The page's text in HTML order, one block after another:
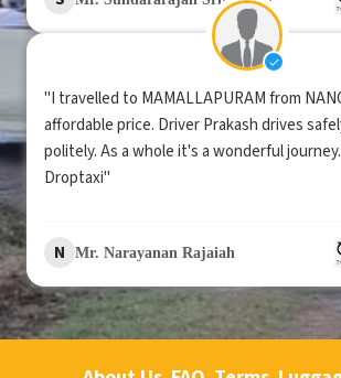
"I travelled to MAMALLAPURAM from
affordable price. Driver Prakash drives
politely. As a whole it's a wonderful
Droptaxi"
N Mr. Narayanan Rajaiah